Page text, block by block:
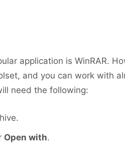
application is WinRAR.
and you can work with
need the following:
Open with.